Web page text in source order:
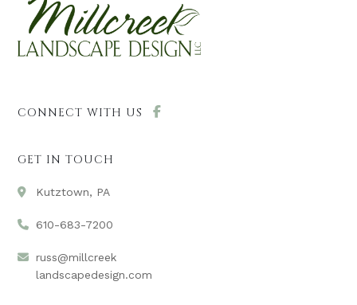
CONNECT WITH US
GET IN TOUCH
Kutztown, PA
610-683-7200
russ@millcreek
landscapedesign.com